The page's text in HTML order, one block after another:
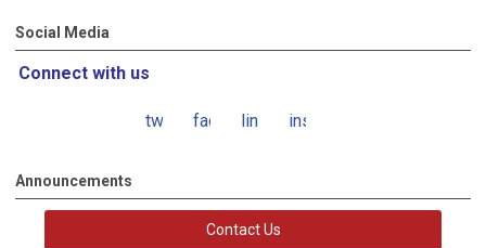
Social Media
Connect with us
twitterfacebooklinkedininstagram
Announcements
Contact Us